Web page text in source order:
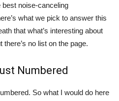
best noise-canceling
what we pick to answer this
that what’s interesting about
no list on the page.
Numbered
So what I would do here